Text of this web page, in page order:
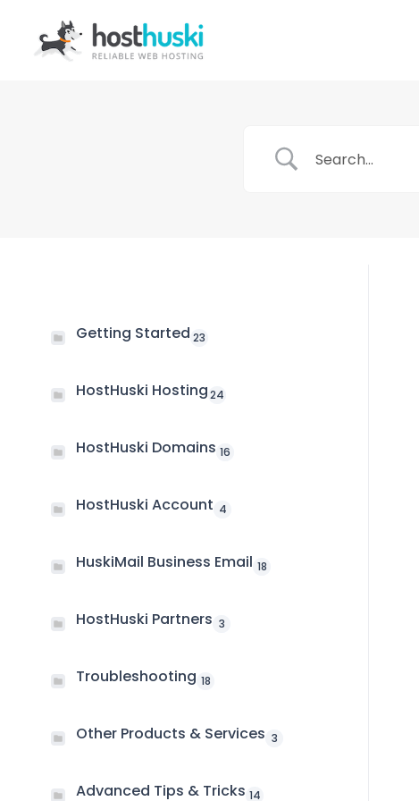
Getting Started 23
HostHuski Hosting24
HostHuski Domains 16
HostHuski Account 4
HuskiMail Business Email 18
HostHuski Partners 3
Troubleshooting 18
Other Products & Services 3
Advanced Tips & Tricks 14